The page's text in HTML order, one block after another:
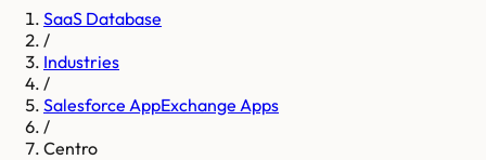
SaaS Database
/
Industries
/
Salesforce AppExchange Apps
/
Centro